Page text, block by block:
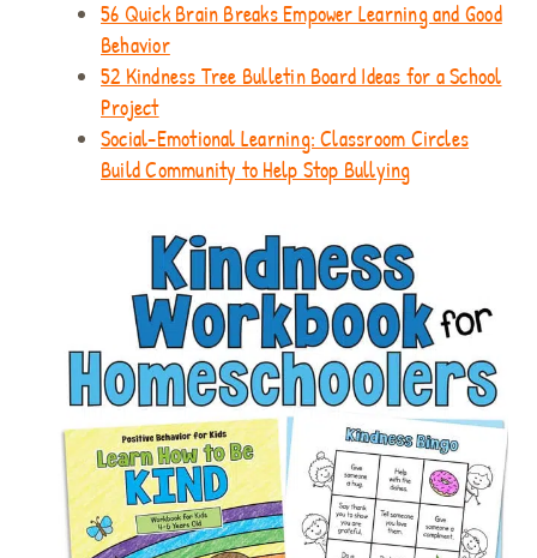
56 Quick Brain Breaks Empower Learning and Good
Behavior
52 Kindness Tree Bulletin Board Ideas for a School
Project
Social-Emotional Learning: Classroom Circles
Build Community to Help Stop Bullying